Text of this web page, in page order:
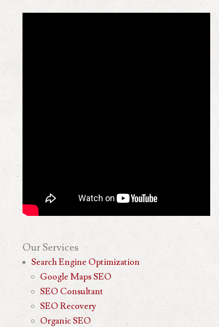
OurServices
Search Engine Optimization
Google Maps SEO
SEO Consultant
SEO Recovery
Organic SEO